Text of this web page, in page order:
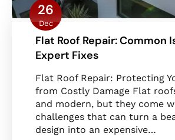
26
Dec
Flat Roof Repair: Common
Expert Fixes
Flat Roof Repair: Protecting
from Costly Damage Flat
and modern, but they come
challenges that can turn a
design into an expensive…